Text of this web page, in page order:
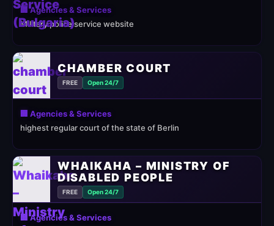
🏢 Agencies & Services
Military police service website
CHAMBER COURT
FREE Open 24/7
🏢 Agencies & Services
highest regular court of the state of Berlin
WHAIKAHA – MINISTRY OF
DISABLED PEOPLE
FREE Open 24/7
🏢 Agencies & Services